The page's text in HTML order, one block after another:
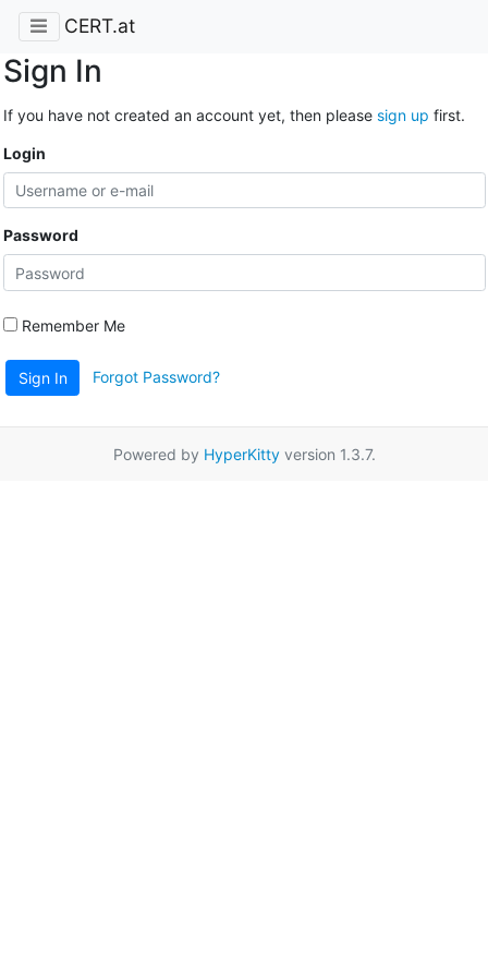
CERT.at
Sign In
If you have not created an account yet, then please sign up first.
Login
Password
Remember Me
Sign In Forgot Password?
Powered by HyperKittyversion 1.3.7.